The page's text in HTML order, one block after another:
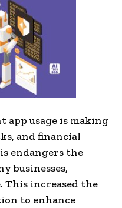
app usage is making
and financial
endangers the
businesses,
This increased the
to enhance